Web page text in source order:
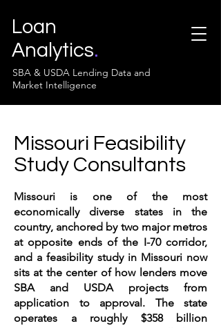
Loan
Analytics.
SBA & USDA Lending Data and
Market Intelligence
Missouri Feasibility
Study Consultants
Missouri is one of the most
economically diverse states in the
country, anchored by two major metros
at opposite ends of the I-70 corridor,
and a feasibility study in Missouri now
sits at the center of how lenders move
SBA and USDA projects from
application to approval. The state
operates a roughly $358 billion